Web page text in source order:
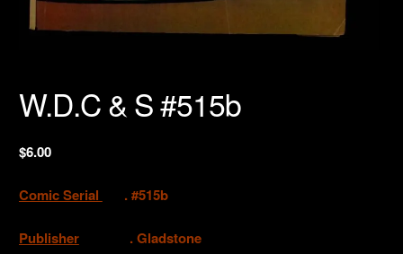
W.D.C & S #515b
$6.00
Comic Serial . #515b
Publisher. Gladstone